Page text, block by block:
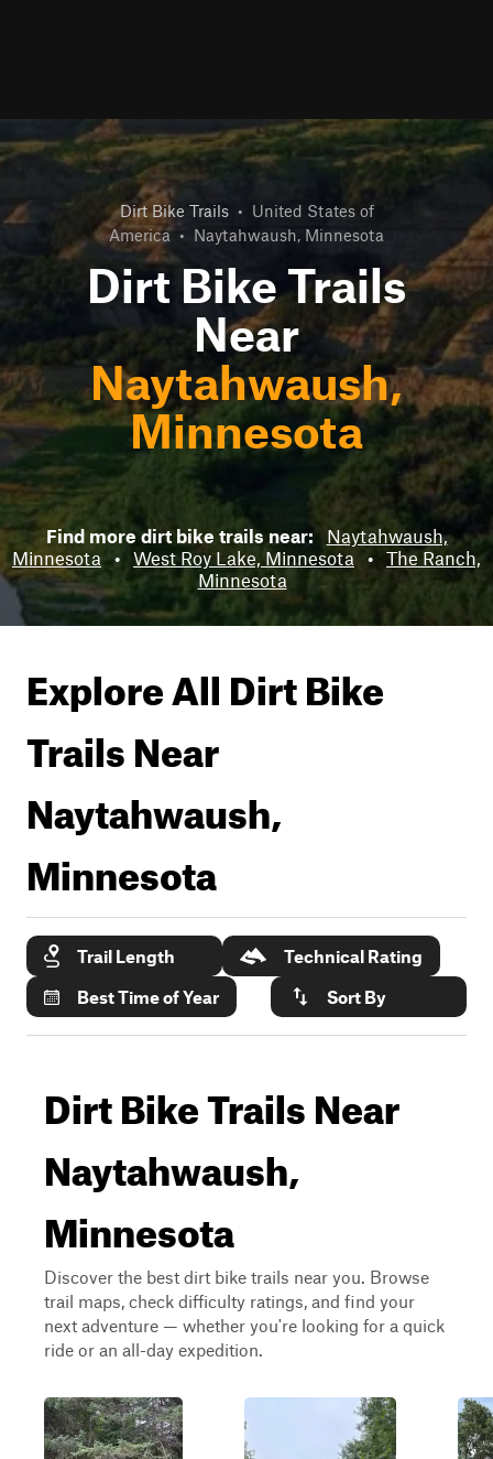
Dirt Bike Trails • United States of
America • Naytahwaush, Minnesota
Dirt Bike Trails
Near
Naytahwaush,
Minnesota
Find more dirt bike trails near: Naytahwaush,
Minnesota • West Roy Lake, Minnesota • The Ranch,
Minnesota
Explore All Dirt Bike
Trails Near
Naytahwaush,
Minnesota
Trail Length
Technical Rating
Best Time of Year
Sort By
Dirt Bike Trails Near
Naytahwaush,
Minnesota
Discover the best dirt bike trails near you. Browse
trail maps, check difficulty ratings, and find your
next adventure — whether you're looking for a quick
ride or an all-day expedition.